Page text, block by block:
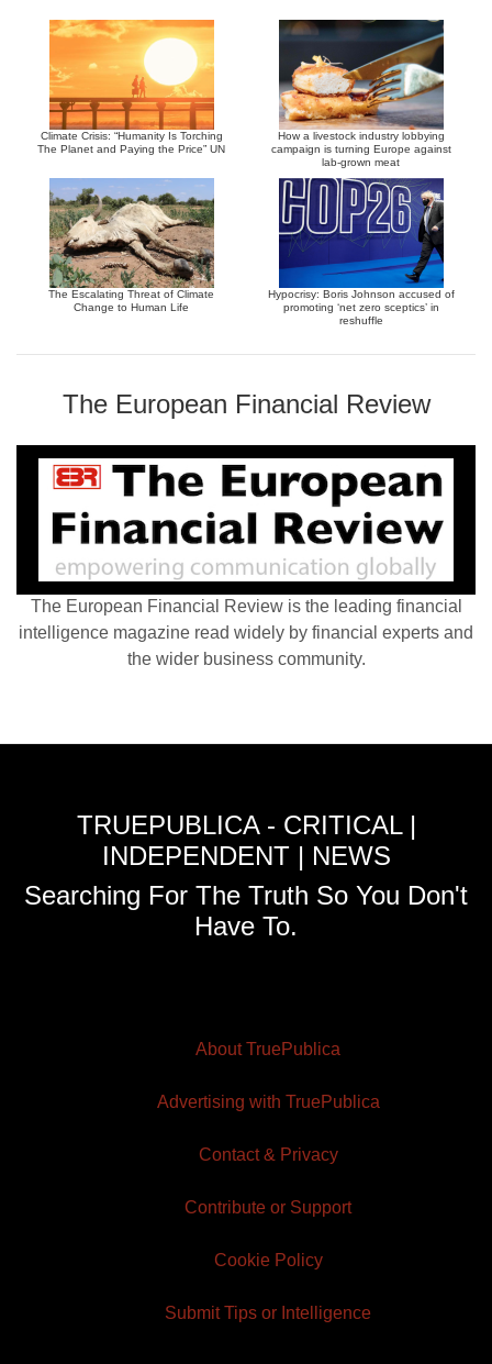
Climate Crisis: “Humanity Is Torching
The Planet and Paying the Price” UN
How a livestock industry lobbying
campaign is turning Europe against
lab-grown meat
The Escalating Threat of Climate
Change to Human Life
Hypocrisy: Boris Johnson accused of
promoting ‘net zero sceptics’ in
reshuffle
The European Financial Review
The European Financial Review is the leading financial
intelligence magazine read widely by financial experts and
the wider business community.
TRUEPUBLICA - CRITICAL |
INDEPENDENT | NEWS
Searching For The Truth So You Don't
Have To.
About TruePublica
Advertising with TruePublica
Contact & Privacy
Contribute or Support
Cookie Policy
Submit Tips or Intelligence